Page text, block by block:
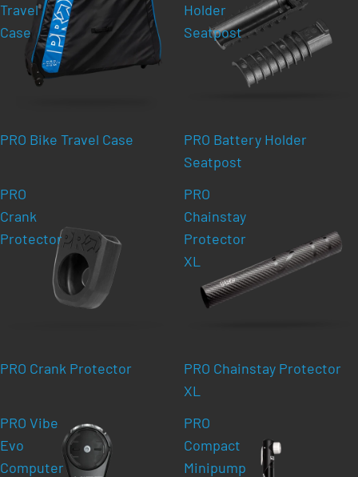
Travel
Case
PRO Bike Travel Case
Holder
Seatpost
PRO Battery Holder
Seatpost
PRO
Crank
Protector
PRO Crank Protector
PRO
Chainstay
Protector
XL
PRO Chainstay Protector
XL
PRO Vibe
Evo
Computer
PRO
Compact
Minipump